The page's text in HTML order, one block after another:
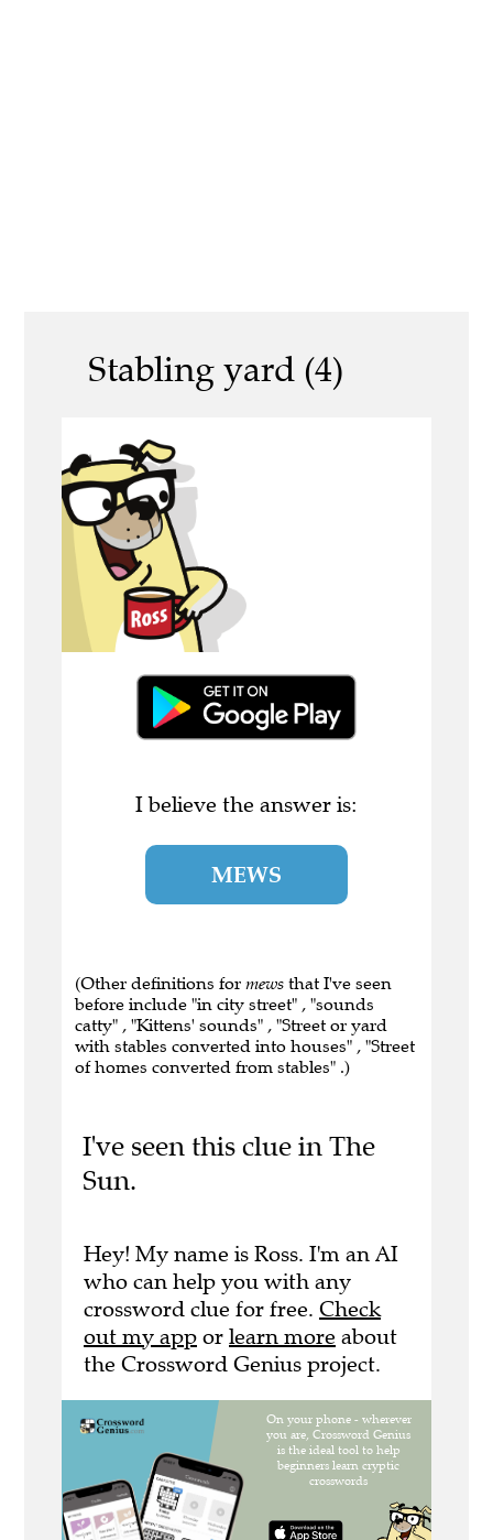
Stabling yard (4)
I believe the answer is:
MEWS
(Other definitions for mews that I've seen
before include "in city street" , "sounds
catty" , "Kittens' sounds" , "Street or yard
with stables converted into houses" , "Street
of homes converted from stables" .)
I've seen this clue in The
Sun.
Hey! My name is Ross. I'm an AI
who can help you with any
crossword clue for free. Check
out my app or learn more about
the Crossword Genius project.